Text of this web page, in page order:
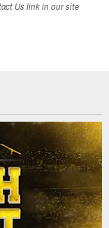
Us link in our site